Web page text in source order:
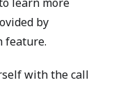
by
feature.
with the call